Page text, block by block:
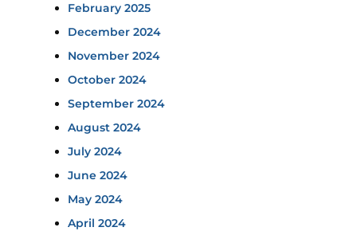
February 2025
December 2024
November 2024
October 2024
September 2024
August 2024
July 2024
June 2024
May 2024
April 2024